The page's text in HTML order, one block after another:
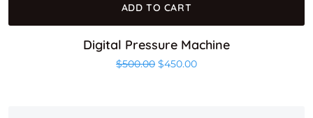
ADD TO CART
Digital Pressure Machine
$500.00 Original price was: $500.00.
$450.00Current price is: